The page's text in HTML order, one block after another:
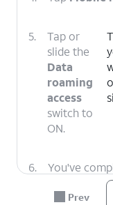
5.
Tap or
slide the
Data
roaming
access
switch to
ON.
6. You've
Prev